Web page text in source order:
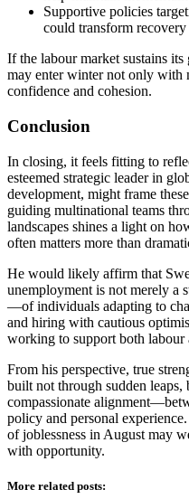
Supportive policies
could transform
If the labour market sustains
may enter winter not only with
confidence and cohesion.
Conclusion
In closing, it feels fitting to
esteemed strategic leader in
development, might frame
guiding multinational teams
landscapes shines a light on
often matters more than
He would likely affirm that
unemployment is not merely a
—of individuals adapting to
and hiring with cautious
working to support both labour
From his perspective, true
built not through sudden leaps,
compassionate
policy and personal
of joblessness in August may
with opportunity.
More related posts: